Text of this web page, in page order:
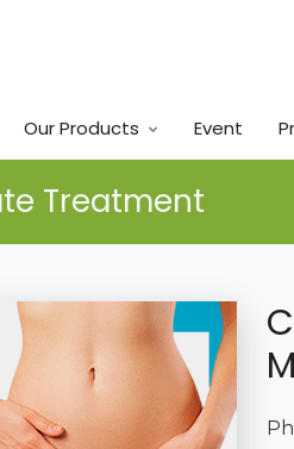
Our Products Event
Treatment